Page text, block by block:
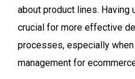
about product lines. Having
crucial for more effective
processes, especially
management for